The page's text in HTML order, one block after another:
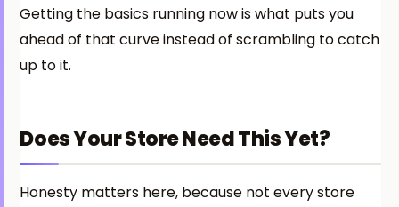
Getting the basics running now is what puts you
ahead of that curve instead of scrambling to catch
up to it.
Does Your Store Need This Yet?
Honesty matters here, because not every store